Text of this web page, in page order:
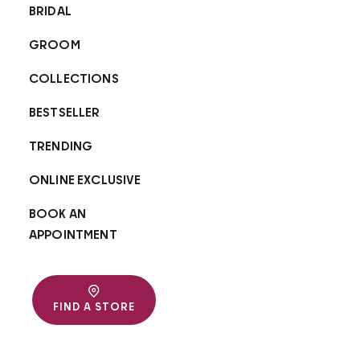
BRIDAL
GROOM
COLLECTIONS
BESTSELLER
TRENDING
ONLINE EXCLUSIVE
BOOK AN
APPOINTMENT
FIND A STORE